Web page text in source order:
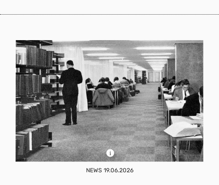
NEWS 19.06.2026